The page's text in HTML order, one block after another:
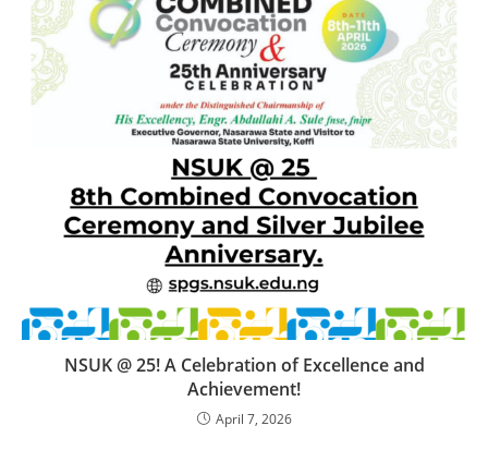
NSUK @ 25! A Celebration of Excellence and
Achievement!
April 7, 2026